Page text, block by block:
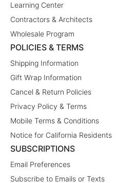
Learning Center
Contractors & Architects
Wholesale Program
POLICIES & TERMS
Shipping Information
Gift Wrap Information
Cancel & Return Policies
Privacy Policy & Terms
Mobile Terms & Conditions
Notice for California Residents
SUBSCRIPTIONS
Email Preferences
Subscribe to Emails or Texts